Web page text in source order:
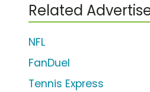
Related
NFL
FanDuel
Tennis Express